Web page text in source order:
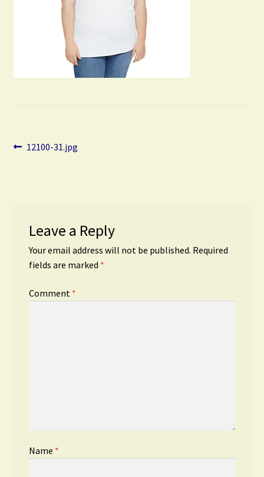
Post
Previous
12100-31.jpg
Leave a Reply
Your email address will not be published. Required
fields are marked *
Comment *
Name *